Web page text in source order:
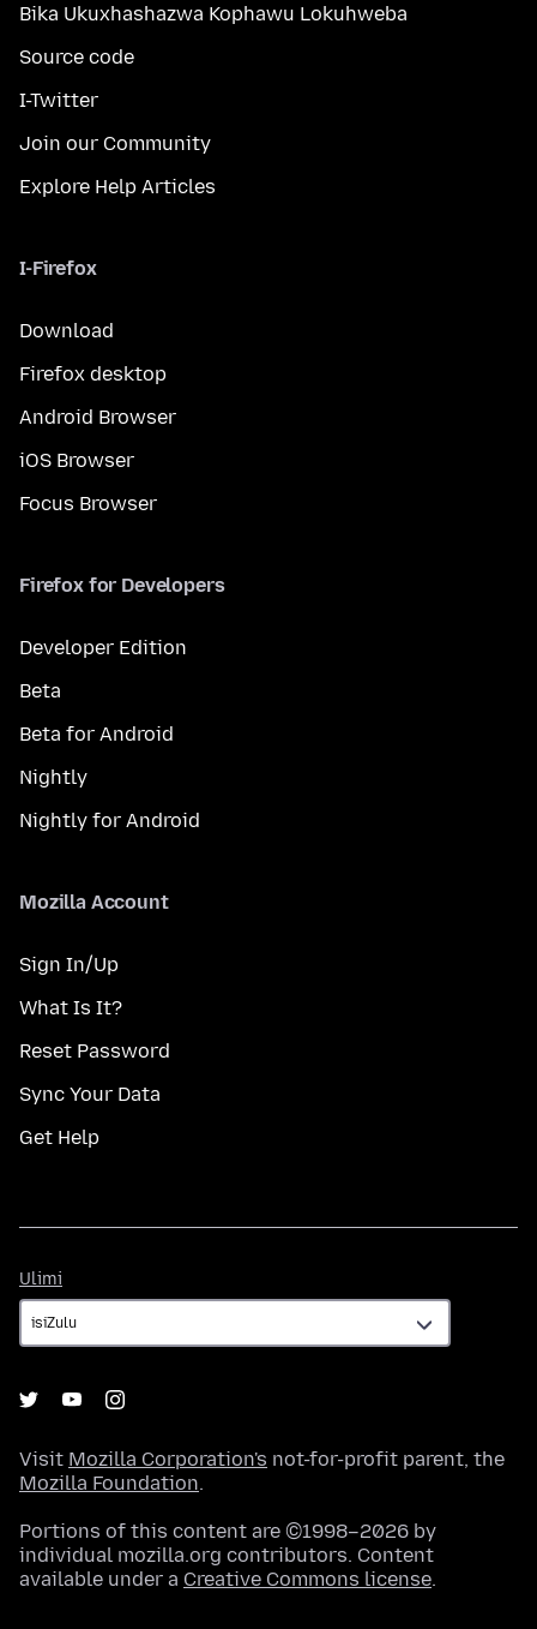
Bika Ukuxhashazwa Kophawu Lokuhweba
Source code
I-Twitter
Join our Community
Explore Help Articles
I-Firefox
Download
Firefox desktop
Android Browser
iOS Browser
Focus Browser
Firefox for Developers
Developer Edition
Beta
Beta for Android
Nightly
Nightly for Android
Mozilla Account
Sign In/Up
What Is It?
Reset Password
Sync Your Data
Get Help
Ulimi
Visit Mozilla Corporation's not-for-profit parent, the
Mozilla Foundation.
Portions of this content are ©1998–2026 by
individual mozilla.org contributors. Content
available under a Creative Commons license.